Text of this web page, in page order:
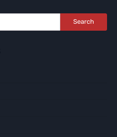
Search